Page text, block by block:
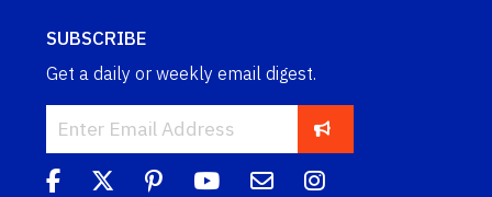
SUBSCRIBE
Get a daily or weekly email digest.